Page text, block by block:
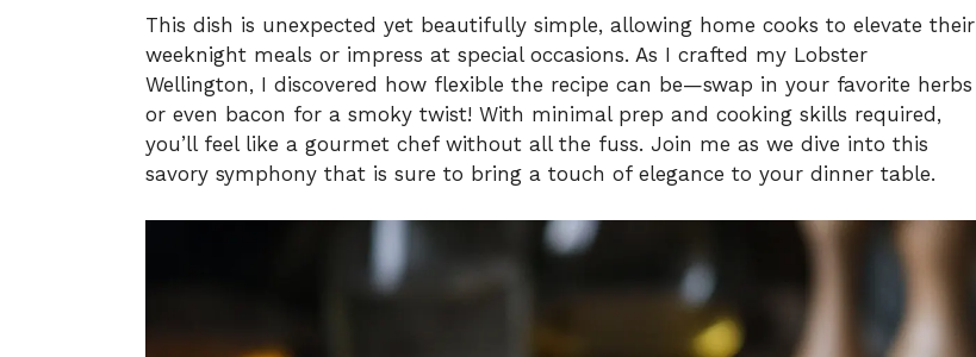
This dish is unexpected yet beautifully simple, allowing home cooks to elevate their
weeknight meals or impress at special occasions. As I crafted my Lobster
Wellington, I discovered how flexible the recipe can be—swap in your favorite herbs
or even bacon for a smoky twist! With minimal prep and cooking skills required,
you’ll feel like a gourmet chef without all the fuss. Join me as we dive into this
savory symphony that is sure to bring a touch of elegance to your dinner table.